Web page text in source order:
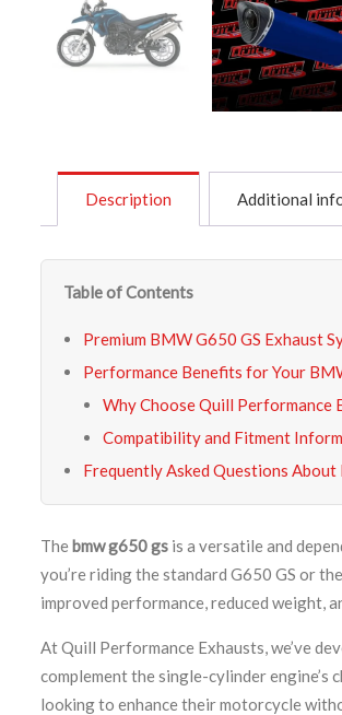
Description Additional
Table of Contents
Premium BMW G650 GS Exhaust
Performance Benefits for Your
Why Choose Quill Performance
Compatibility and Fitment
Frequently Asked Questions
Thebmw g650 gs is a versatile and
you’re riding the standard G650 GS or
improved performance, reduced weight,
At Quill Performance Exhausts, we’ve
complement the single-cylinder
looking to enhance their motorcycle